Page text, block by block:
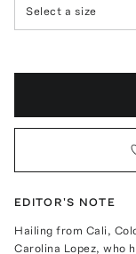
Select a size
EDITOR'S NOTE
Hailing from Cali,
Carolina Lopez, who